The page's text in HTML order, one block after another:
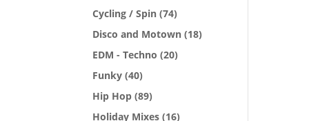
Cycling / Spin (74)
Disco and Motown (18)
EDM - Techno (20)
Funky (40)
Hip Hop (89)
Holiday Mixes (16)